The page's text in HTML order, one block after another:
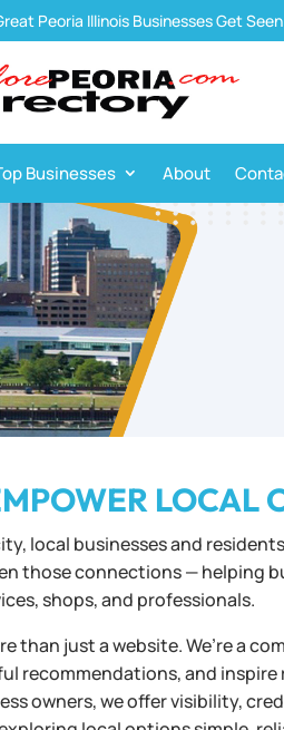
Peoria Illinois Businesses Get Seen
Businesses About
LOCAL
local businesses and
those connections — helping
shops, and professionals.
than just a website. We’re a
recommendations, and
owners, we offer visibility,